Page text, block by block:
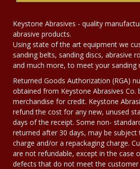
Keystone Abrasives - quality
abrasive products.
Using state of the art equipment we
sanding belts, sanding discs, abrasive
and much more, to meet your sanding
Returned Goods Authorization (RGA)
obtained from Keystone Abrasives Co.
merchandise for credit. Keystone
refund the cost for any new, unused
days of the receipt. Some non-
returned after 30 days, may be
charge and/or a repackaging charge.
are not refundable, except in the case
defects that do not meet the customer